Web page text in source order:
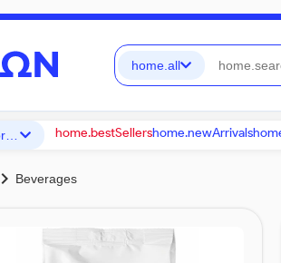
home.all
☰ home.allCategories home.bestSellershome.newArrivals
chevron_right Beverages